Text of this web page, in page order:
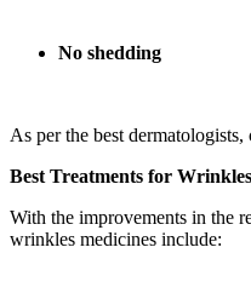
No shedding
As per the best
Best Treatments for Wrinkles
With the improvements in the
wrinkles medicines include: